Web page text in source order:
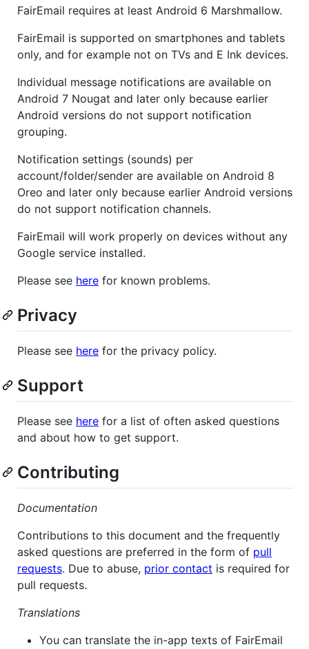
FairEmail requires at least Android 6 Marshmallow.
FairEmail is supported on smartphones and tablets
only, and for example not on TVs and E Ink devices.
Individual message notifications are available on
Android 7 Nougat and later only because earlier
Android versions do not support notification
grouping.
Notification settings (sounds) per
account/folder/sender are available on Android 8
Oreo and later only because earlier Android versions
do not support notification channels.
FairEmail will work properly on devices without any
Google service installed.
Please see here for known problems.
Privacy
Please see here for the privacy policy.
Support
Please see here for a list of often asked questions
and about how to get support.
Contributing
Documentation
Contributions to this document and the frequently
asked questions are preferred in the form of pull
requests. Due to abuse, prior contact is required for
pull requests.
Translations
You can translate the in-app texts of FairEmail